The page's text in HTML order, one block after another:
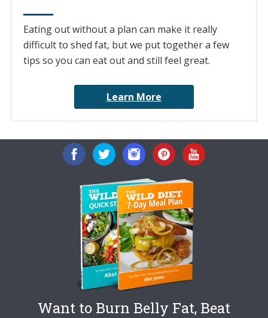
Eating out without a plan can make it really
difficult to shed fat, but we put together a few
tips so you can eat out and still feel great.
Learn More
Want to Burn Belly Fat, Beat